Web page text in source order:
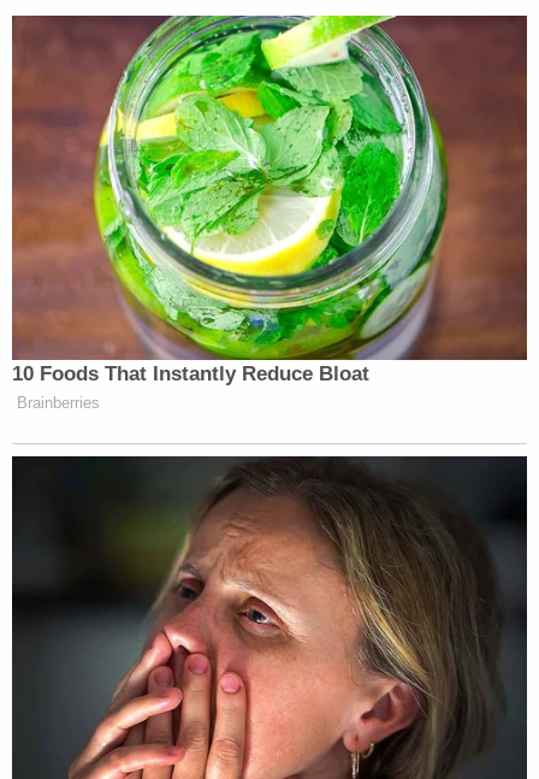
wrote. "Other observed CSAM images were taken
of a sleeping victim indicating the clandestine
intent of the recordings. Additionally, during the
execution of the search warrant at the Subject
Premises, SCPD seized a 'white light bulb camera'
which is believed to be a covert recording device."
James Cox was arrested on Tuesday and remains
at the Seminole County Jail, records show.
Neighbors told Orlando NBC affiliateWESHhe
was known as "Santa."
Henry Cox died of an apparent suicide of a self-
inflicted gunshot wound, police spokesman
Andrew Sullivan told Law&Crime on Thursday.
Authorities believe it happened before they served
a federal warrant. Investigators are working with
the regional medical examiner's office to confirm
the details, Sullivan told Law&Crime.
Sign up for the Law&Crime Daily Newsletter for more